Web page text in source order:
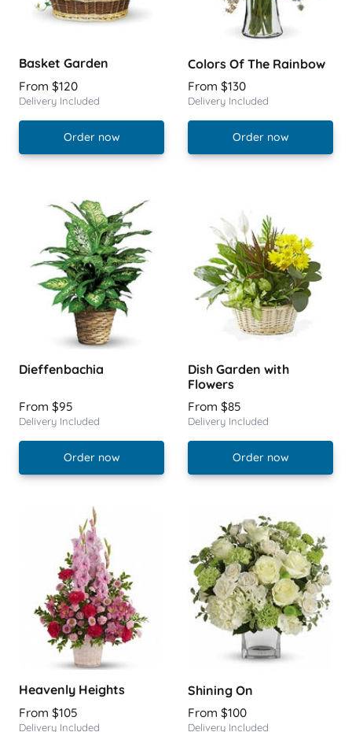
Basket Garden
From $120
Delivery Included
Order now
Colors Of The Rainbow
From $130
Delivery Included
Order now
Dieffenbachia
From $95
Delivery Included
Order now
Dish Garden with
Flowers
From $85
Delivery Included
Order now
Heavenly Heights
From $105
Delivery Included
Shining On
From $100
Delivery Included